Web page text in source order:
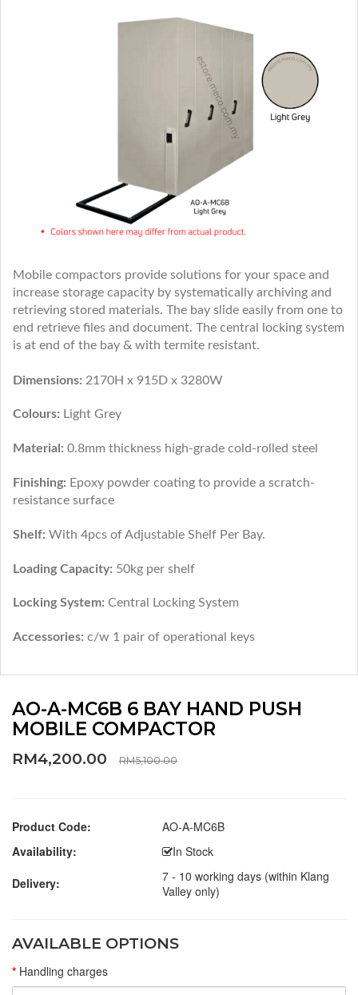
AO-A-MC6B 6 BAY HAND PUSH
MOBILE COMPACTOR
RM4,200.00 RM5,100.00
Product Code:
AO-A-MC6B
Availability:
In Stock
Delivery:
7 - 10 working days (within Klang
Valley only)
AVAILABLE OPTIONS
Handling charges
Mobile compactors provide solutions for your space and
increase storage capacity by systematically archiving and
retrieving stored materials. The bay slide easily from one to
end retrieve files and document. The central locking system
is at end of the bay & with termite resistant.
Dimensions: 2170H x 915D x 3280W
Colours: Light Grey
Material: 0.8mm thickness high-grade cold-rolled steel
Finishing: Epoxy powder coating to provide a scratch-
resistance surface
Shelf: With 4pcs of Adjustable Shelf Per Bay.
Loading Capacity: 50kg per shelf
Locking System: Central Locking System
Accessories: c/w 1 pair of operational keys